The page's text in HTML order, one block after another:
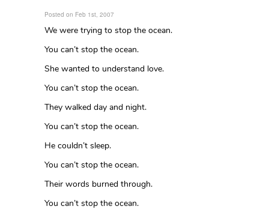
Posted on Feb 1st, 2007
We were trying to stop the ocean.
You can’t stop the ocean.
She wanted to understand love.
You can’t stop the ocean.
They walked day and night.
You can’t stop the ocean.
He couldn’t sleep.
You can’t stop the ocean.
Their words burned through.
You can’t stop the ocean.